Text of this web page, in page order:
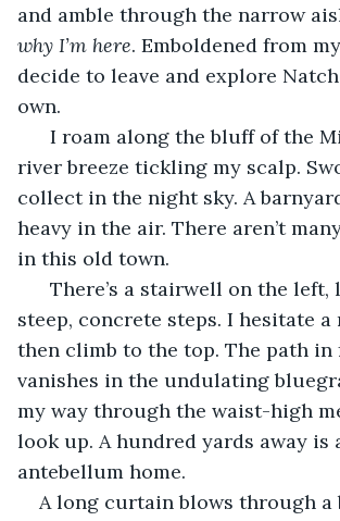
and amble through the narrow
why I’m here. Emboldened from
decide to leave and explore
own.
I roam along the bluff of the
river breeze tickling my scalp.
collect in the night sky. A
heavy in the air. There aren’t
in this old town.
There’s a stairwell on the left,
steep, concrete steps. I hesitate a
then climb to the top. The path in
vanishes in the undulating
my way through the waist-high
look up. A hundred yards away is
antebellum home.
A long curtain blows through a